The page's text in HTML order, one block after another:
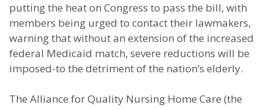
putting the heat on Congress to pass the bill, with
members being urged to contact their lawmakers,
warning that without an extension of the increased
federal Medicaid match, severe reductions will be
imposed-to the detriment of the nation’s elderly.
The Alliance for Quality Nursing Home Care (the